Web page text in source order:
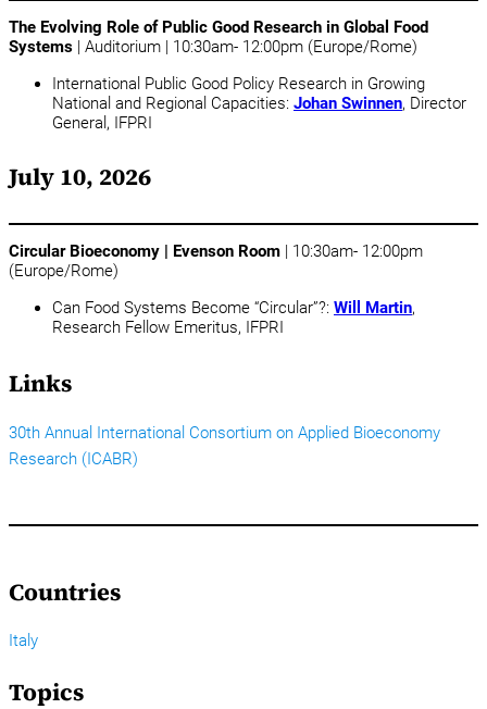
The Evolving Role of Public Good Research in Global Food
Systems | Auditorium | 10:30am- 12:00pm (Europe/Rome)
International Public Good Policy Research in Growing
National and Regional Capacities: Johan Swinnen, Director
General, IFPRI
July 10, 2026
Circular Bioeconomy | Evenson Room | 10:30am- 12:00pm
(Europe/Rome)
Can Food Systems Become “Circular”?: Will Martin,
Research Fellow Emeritus, IFPRI
Links
30th Annual International Consortium on Applied Bioeconomy
Research (ICABR)
Countries
Italy
Topics